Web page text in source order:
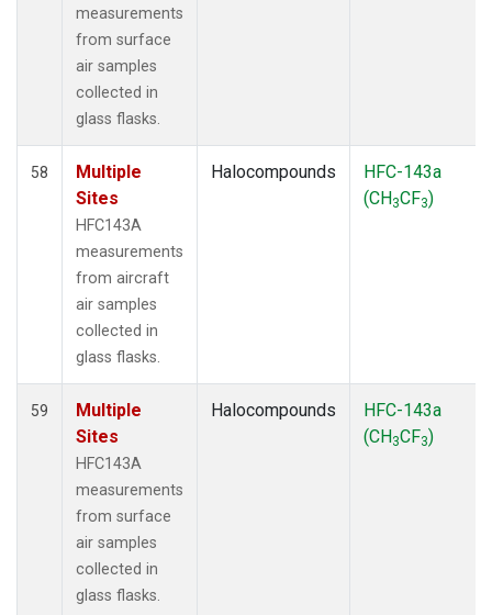
measurements
from surface
air samples
collected in
glass flasks.
58
Multiple
Sites
HFC143A
measurements
from aircraft
air samples
collected in
glass flasks.
Halocompounds
HFC-143a
(CH3CF3)
59
Multiple
Sites
HFC143A
measurements
from surface
air samples
collected in
glass flasks.
Halocompounds
HFC-143a
(CH3CF3)